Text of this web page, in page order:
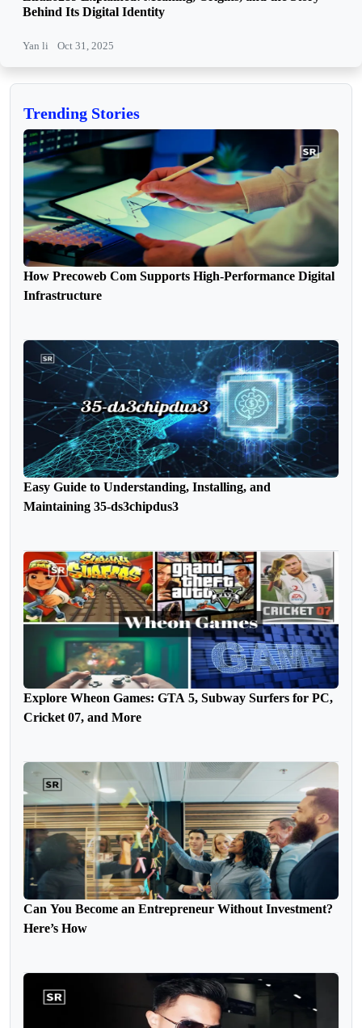
Behind Its Digital Identity
Yan li Oct 31, 2025
Trending Stories
How Precoweb Com Supports High-Performance Digital
Infrastructure
Easy Guide to Understanding, Installing, and
Maintaining 35-ds3chipdus3
Explore Wheon Games: GTA 5, Subway Surfers for PC,
Cricket 07, and More
Can You Become an Entrepreneur Without Investment?
Here’s How